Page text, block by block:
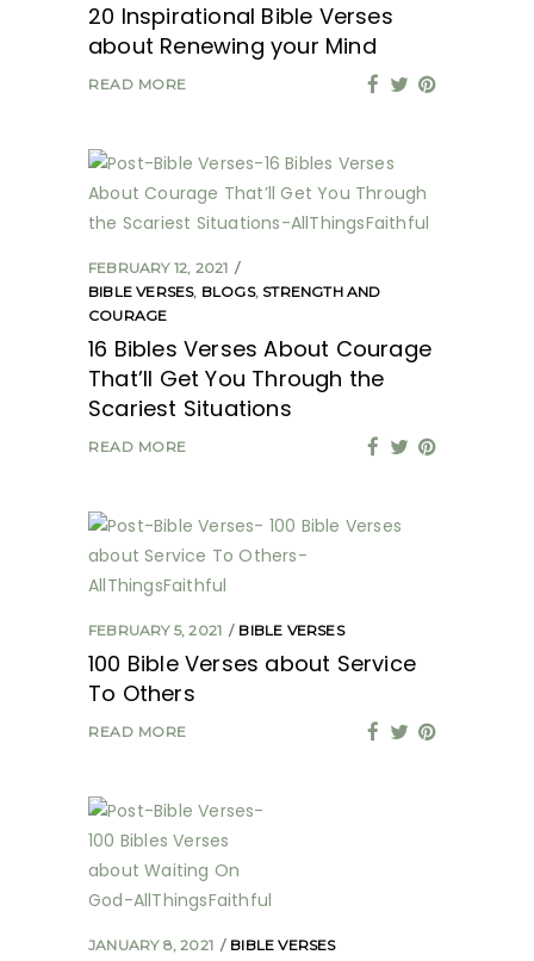
20 Inspirational Bible Verses
about Renewing your Mind
READ MORE
FEBRUARY 12, 2021
BIBLE VERSES, BLOGS, STRENGTH AND
COURAGE
16 Bibles Verses About Courage
That’ll Get You Through the
Scariest Situations
READ MORE
FEBRUARY 5, 2021 BIBLE VERSES
100 Bible Verses about Service
To Others
READ MORE
JANUARY 8, 2021 BIBLE VERSES